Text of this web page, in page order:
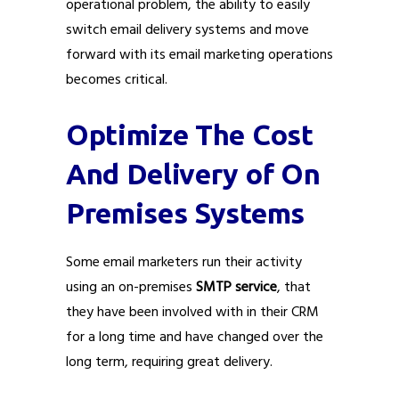
operational problem, the ability to easily
switch email delivery systems and move
forward with its email marketing operations
becomes critical.
Optimize The Cost
And Delivery of On
Premises Systems
Some email marketers run their activity
using an on-premisesSMTP service, that
they have been involved with in their CRM
for a long time and have changed over the
long term, requiring great delivery.